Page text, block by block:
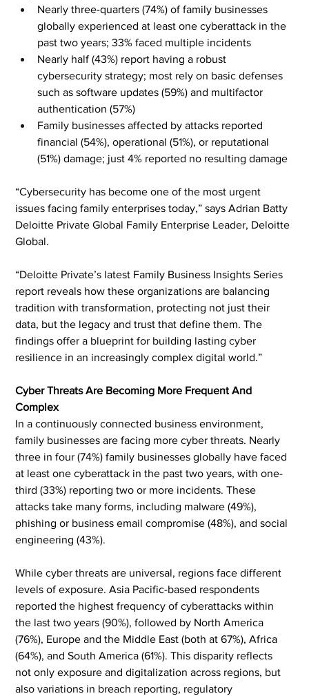
Nearly three-quarters (74%) of family businesses
globally experienced at least one cyberattack in the
past two years; 33% faced multiple incidents
Nearly half (43%) report having a robust
cybersecurity strategy; most rely on basic defenses
such as software updates (59%) and multifactor
authentication (57%)
Family businesses affected by attacks reported
financial (54%), operational (51%), or reputational
(51%) damage; just 4% reported no resulting damage
“Cybersecurity has become one of the most urgent
issues facing family enterprises today,” says Adrian Batty
Deloitte Private Global Family Enterprise Leader, Deloitte
Global.
“Deloitte Private’s latest Family Business Insights Series
report reveals how these organizations are balancing
tradition with transformation, protecting not just their
data, but the legacy and trust that define them. The
findings offer a blueprint for building lasting cyber
resilience in an increasingly complex digital world.”
Cyber Threats Are Becoming More Frequent And
Complex
In a continuously connected business environment,
family businesses are facing more cyber threats. Nearly
three in four (74%) family businesses globally have faced
at least one cyberattack in the past two years, with one-
third (33%) reporting two or more incidents. These
attacks take many forms, including malware (49%),
phishing or business email compromise (48%), and social
engineering (43%).
While cyber threats are universal, regions face different
levels of exposure. Asia Pacific-based respondents
reported the highest frequency of cyberattacks within
the last two years (90%), followed by North America
(76%), Europe and the Middle East (both at 67%), Africa
(64%), and South America (61%). This disparity reflects
not only exposure and digitalization across regions, but
also variations in breach reporting, regulatory